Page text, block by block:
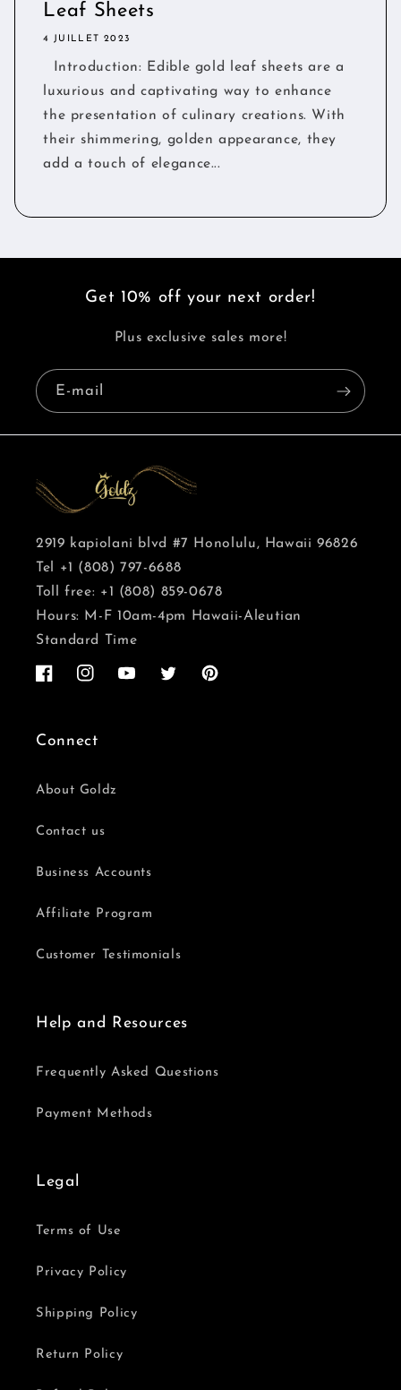
Leaf Sheets
4 JUILLET 2023
Introduction: Edible gold leaf sheets are a
luxurious and captivating way to enhance
the presentation of culinary creations. With
their shimmering, golden appearance, they
add a touch of elegance...
Get 10% off your next order!
Plus exclusive sales more!
E-mail
2919 kapiolani blvd #7 Honolulu, Hawaii 96826
Tel +1 (808) 797-6688
Toll free: +1 (808) 859-0678
Hours: M-F 10am-4pm Hawaii-Aleutian
Standard Time
FacebookInstagramYouTubeTwitter Pinterest
Connect
About Goldz
Contact us
Business Accounts
Affiliate Program
Customer Testimonials
Help and Resources
Frequently Asked Questions
Payment Methods
Legal
Terms of Use
Privacy Policy
Shipping Policy
Return Policy